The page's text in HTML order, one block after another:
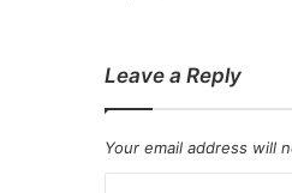
Leave a Reply
Your email address will